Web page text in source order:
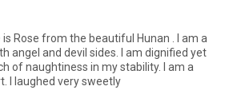
devil sides. I am dignified yet
of naughtiness in my stability. I am a
I laughed very sweetly